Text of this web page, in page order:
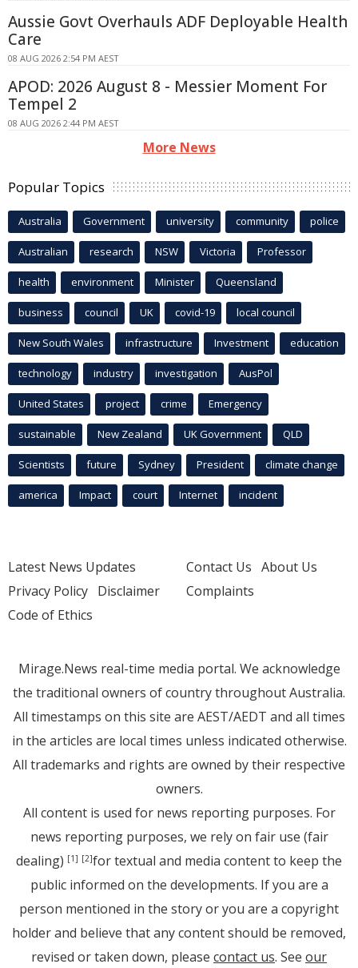
Aussie Govt Overhauls ADF Deployable Health
Care
08 AUG 2026 2:54 PM AEST
APOD: 2026 August 8 - Messier Moment For
Tempel 2
08 AUG 2026 2:44 PM AEST
More News
Popular Topics
Australia Government university community police
Australian research NSW Victoria Professor
health environment Minister Queensland
business council UK covid-19 local council
New South Wales infrastructure Investment education
technology industry investigation AusPol
United States project crime Emergency
sustainable New Zealand UK Government QLD
Scientists future Sydney President climate change
america Impact court Internet incident
Latest News Updates
Privacy Policy Disclaimer
Code of Ethics
Contact Us About Us
Complaints
Mirage.News real-time media portal. We acknowledge
the traditional owners of country throughout Australia.
All timestamps on this site are AEST/AEDT and all times
in the articles are local times unless indicated otherwise.
All trademarks and rights are owned by their respective
owners.
All content is used for news reporting purposes. For
news reporting purposes, we rely on fair use (fair
dealing) [1] [2]for textual and media content to keep the
public informed on the developments. If you are a
person mentioned in the story or you are a copyright
holder and believe that any content should be removed,
revised or taken down, please contact us. See our